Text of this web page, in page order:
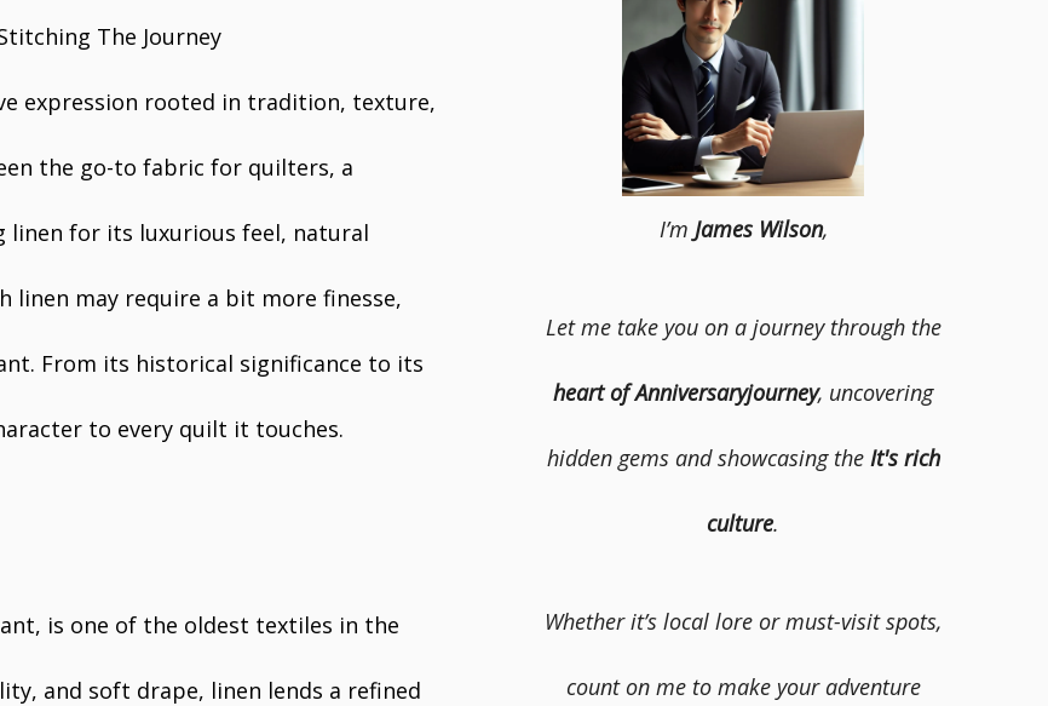
expression rooted in tradition, texture,
the go-to fabric for quilters, a
for its luxurious feel, natural
linen may require a bit more finesse,
From its historical significance to its
to every quilt it touches.
is one of the oldest textiles in the
and soft drape, linen lends a refined
I’m James Wilson,
Let me take you on a journey through the
heart of Anniversaryjourney, uncovering
hidden gems and showcasing the It's rich
culture.
Whether it’s local lore or must-visit spots,
count on me to make your adventure